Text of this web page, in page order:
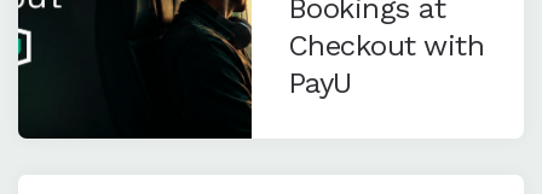
Bookings at
Checkout with
PayU